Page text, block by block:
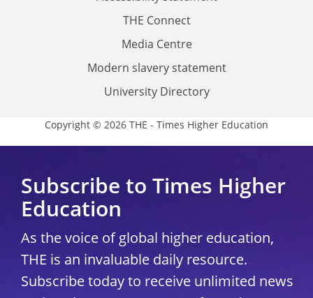
THE Connect
Media Centre
Modern slavery statement
University Directory
Copyright © 2026 THE - Times Higher Education
Subscribe to Times Higher
Education
As the voice of global higher education,
THE is an invaluable daily resource.
Subscribe today to receive unlimited news